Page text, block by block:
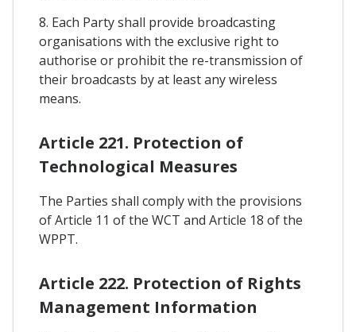
8. Each Party shall provide broadcasting
organisations with the exclusive right to
authorise or prohibit the re-transmission of
their broadcasts by at least any wireless
means.
Article 221. Protection of
Technological Measures
The Parties shall comply with the provisions
of Article 11 of the WCT and Article 18 of the
WPPT.
Article 222. Protection of Rights
Management Information